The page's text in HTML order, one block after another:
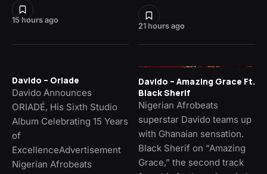
15 hours ago
21 hours ago
Davido – Oriade
Davido Announces
ORIADÉ, His Sixth Studio
Album Celebrating 15 Years
of
ExcellenceAdvertisement
Nigerian Afrobeats
Davido – Amazing Grace Ft.
Black Sherif
Nigerian Afrobeats
superstar Davido teams up
with Ghanaian sensation.
Black Sherif on “Amazing
Grace,” the second track